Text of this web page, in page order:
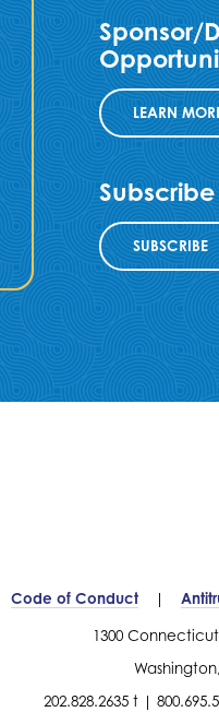
Sponsor/
LEARN
Subscribe
SUBSCRIBE
Code of Conduct
1300
202.828.2635 t